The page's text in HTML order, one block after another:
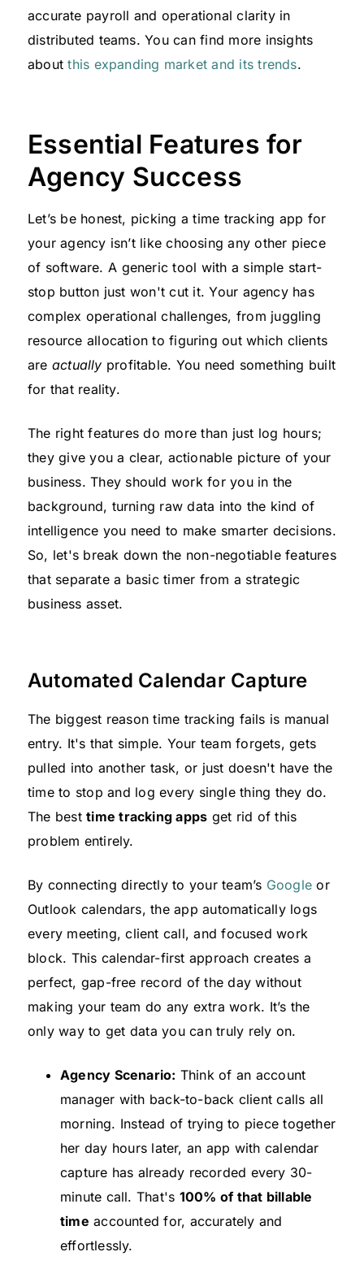
accurate payroll and operational clarity in
distributed teams. You can find more insights
aboutthis expanding market and its trends.
Essential Features for
Agency Success
Let’s be honest, picking a time tracking app for
your agency isn’t like choosing any other piece
of software. A generic tool with a simple start-
stop button just won't cut it. Your agency has
complex operational challenges, from juggling
resource allocation to figuring out which clients
are actually profitable. You need something built
for that reality.
The right features do more than just log hours;
they give you a clear, actionable picture of your
business. They should work for you in the
background, turning raw data into the kind of
intelligence you need to make smarter decisions.
So, let's break down the non-negotiable features
that separate a basic timer from a strategic
business asset.
Automated Calendar Capture
The biggest reason time tracking fails is manual
entry. It's that simple. Your team forgets, gets
pulled into another task, or just doesn't have the
time to stop and log every single thing they do.
The besttime tracking apps get rid of this
problem entirely.
By connecting directly to your team’s Google or
Outlook calendars, the app automatically logs
every meeting, client call, and focused work
block. This calendar-first approach creates a
perfect, gap-free record of the day without
making your team do any extra work. It’s the
only way to get data you can truly rely on.
Agency Scenario: Think of an account
manager with back-to-back client calls all
morning. Instead of trying to piece together
her day hours later, an app with calendar
capture has already recorded every 30-
minute call. That's 100% of that billable
time accounted for, accurately and
effortlessly.